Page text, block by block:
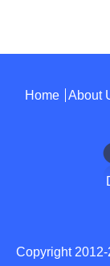
Home About
Copyright